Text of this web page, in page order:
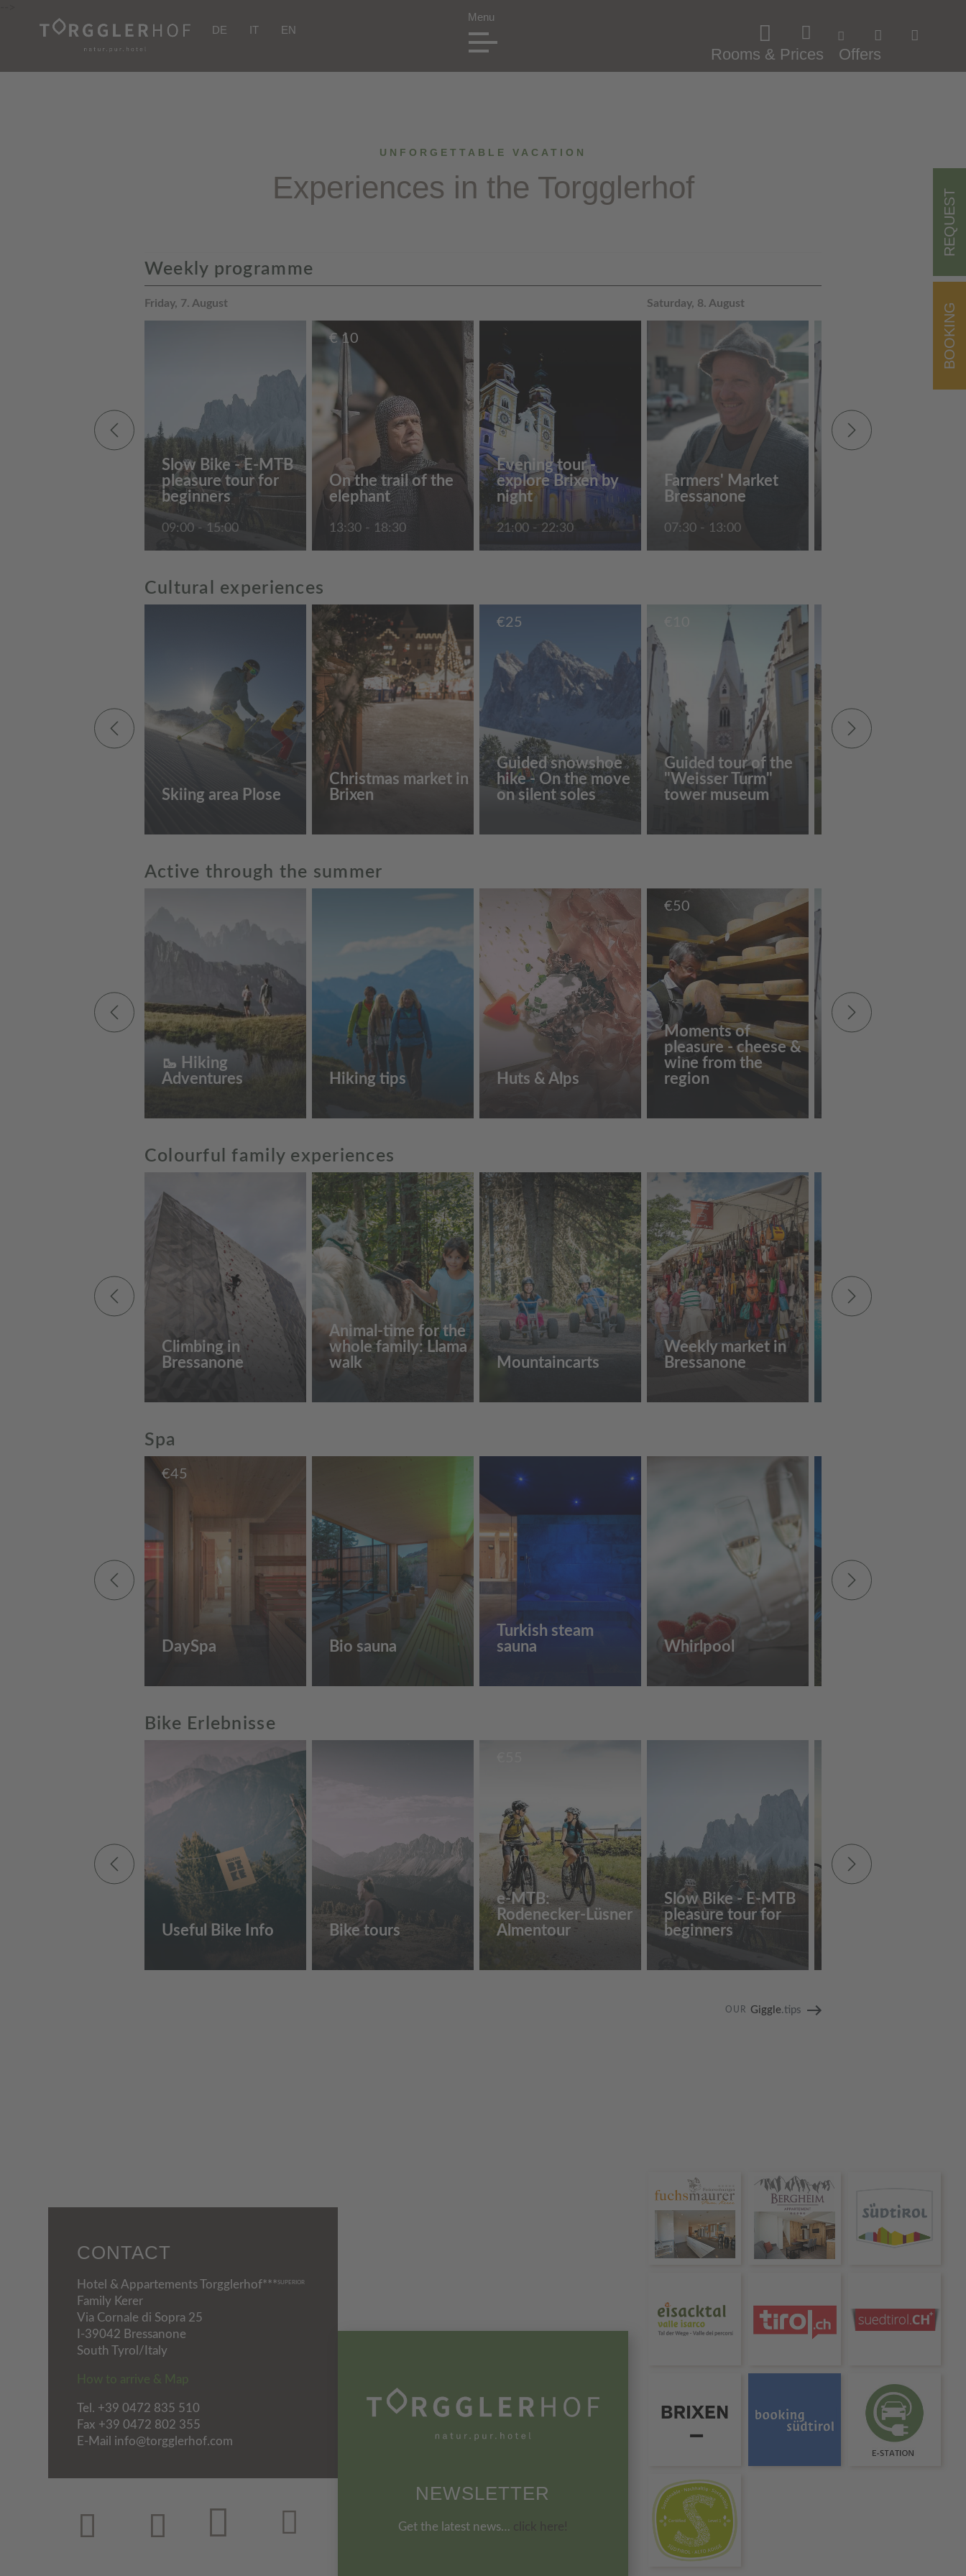
DE IT EN
BOOKING
REQUEST
Rooms & Prices Offers
UNFORGETTABLE VACATION
Experiences in the Torgglerhof
Weekly programme
Friday, 7. August
Slow Bike - E-MTB
pleasure tour for
beginners
09:00 - 15:00
€ 10
On the trail of the
elephant
13:30 - 18:30
Evening tour -
explore Brixen by
night
21:00 - 22:30
Saturday, 8. August
Farmers' Market
Bressanone
07:30 - 13:00
Cultural experiences
Skiing area Plose
Christmas market in
Brixen
€25
Guided snowshoe
hike - On the move
on silent soles
Guided tour of the
"Weisser Turm"
tower museum
Active through the summer
🥾 Hiking
Adventures
Hiking tips Huts & Alps
€50
Moments of
pleasure - cheese &
wine from the
region
Colourful family experiences
Climbing in
Bressanone
Animal-time for the
whole family: Llama
walk
Mountaincarts
Weekly market in
Bressanone
Spa
€45
DaySpa Bio sauna
Turkish steam
sauna
Whirlpool
Bike Erlebnisse
Useful Bike Info Bike tours
e-MTB:
Rodenecker-Lüsner
Almentour
Slow Bike - E-MTB
pleasure tour for
beginners
OUR Giggle.tips
CONTACT
Hotel & Appartements Torgglerhof***SUPERIOR
Family Kerer
Via Cornale di Sopra 25
I-39042 Bressanone
South Tyrol/Italy
How to arrive & Map
Tel. +39 0472 835 510
Fax +39 0472 802 355
E-Mail info@torgglerhof.com
NEWSLETTER
Get the latest news…